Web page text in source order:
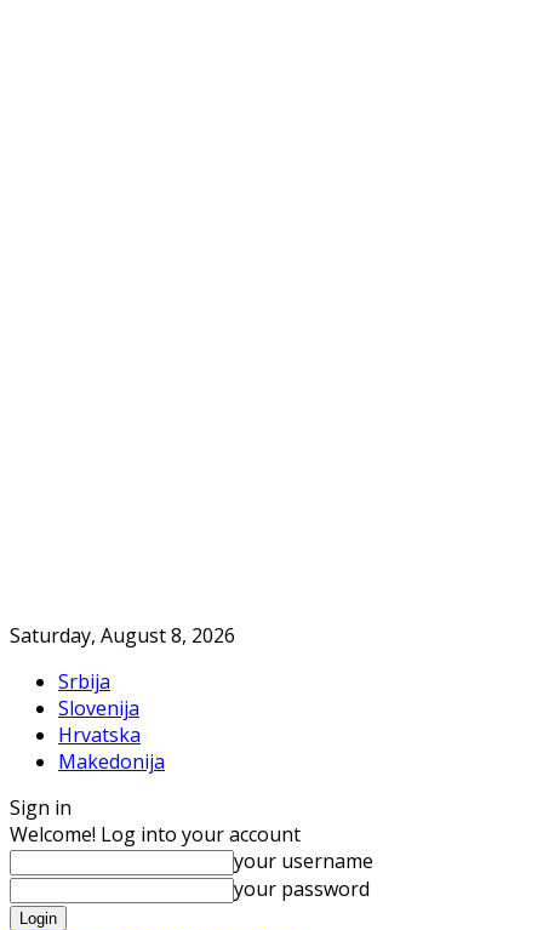
Saturday, August 8, 2026
Srbija
Slovenija
Hrvatska
Makedonija
Sign in
Welcome! Log into your account
your username
your password